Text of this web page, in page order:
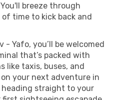
breeze through
time to kick back and
- Yafo, you’ll be welcomed
that’s packed with
like taxis, buses, and
your next adventure in
heading straight to your